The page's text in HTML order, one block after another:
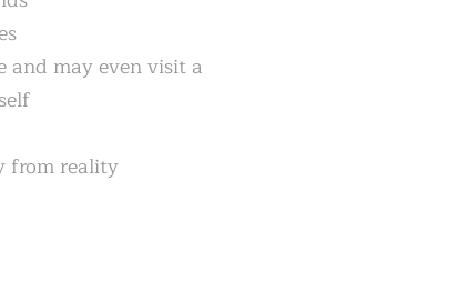
and may even visit a
from reality